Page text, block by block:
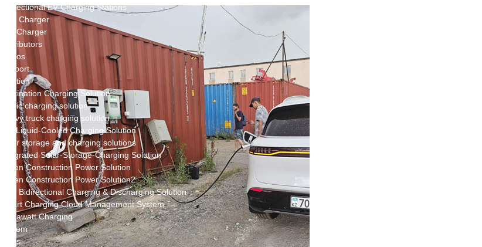
Bidirectional EV Charging Stations
V2G Charger
V2L Charger
Distributors
Videos
Support
Solution
Destination Charging Solution
Public charging solution
Heavy truck charging solution
Full Liquid-Cooled Charging Solution
Solar storage and charging solutions
Integrated Solar-Storage-Charging Solution
Green Construction Power Solution
Green Construction Power Solution2
V2G Bidirectional Charging & Discharging Solution
Smart Charging Cloud Management System
Megawatt Charging
System
News